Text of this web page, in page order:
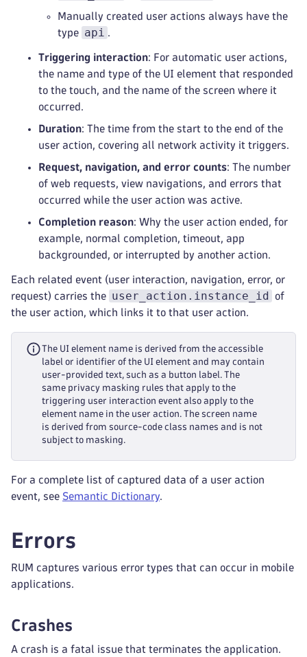
Manually created user actions always have the
type api .
Triggering interaction: For automatic user actions,
the name and type of the UI element that responded
to the touch, and the name of the screen where it
occurred.
Duration: The time from the start to the end of the
user action, covering all network activity it triggers.
Request, navigation, and error counts: The number
of web requests, view navigations, and errors that
occurred while the user action was active.
Completion reason: Why the user action ended, for
example, normal completion, timeout, app
backgrounded, or interrupted by another action.
Each related event (user interaction, navigation, error, or
request) carries the user_action.instance_id
of
the user action, which links it to that user action.
The UI element name is derived from the accessible
label or identifier of the UI element and may contain
user-provided text, such as a button label. The
same privacy masking rules that apply to the
triggering user interaction event also apply to the
element name in the user action. The screen name
is derived from source-code class names and is not
subject to masking.
For a complete list of captured data of a user action
event, see Semantic Dictionary.
Errors
RUM captures various error types that can occur in mobile
applications.
Crashes
A crash is a fatal issue that terminates the application.